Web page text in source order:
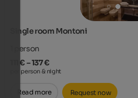
Single room Montoni
person
111 € – 137 €
per person & night
Read more Request now